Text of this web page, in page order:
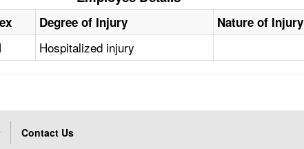
Degree of Injury Nature of Injury
Hospitalized injury
Contact Us